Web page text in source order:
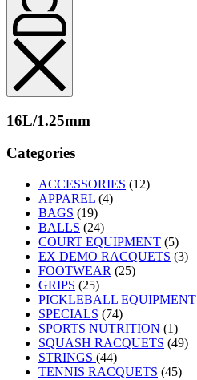
16L/1.25mm
Categories
ACCESSORIES (12)
APPAREL (4)
BAGS (19)
BALLS (24)
COURT EQUIPMENT (5)
EX DEMO RACQUETS (3)
FOOTWEAR (25)
GRIPS (25)
PICKLEBALL EQUIPMENT
SPECIALS (74)
SPORTS NUTRITION (1)
SQUASH RACQUETS (49)
STRINGS (44)
TENNIS RACQUETS (45)